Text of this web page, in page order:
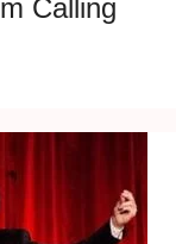
Calling